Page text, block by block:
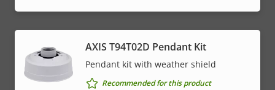
AXIS T94T02D Pendant Kit
Pendant kit with weather shield
Recommended for this product